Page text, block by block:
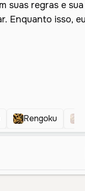
Rengoku